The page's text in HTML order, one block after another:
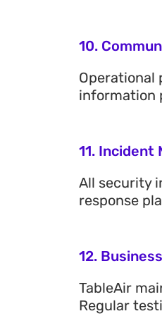
10.
Operational
information
11. Incident
All security
response
12.
TableAir
Regular